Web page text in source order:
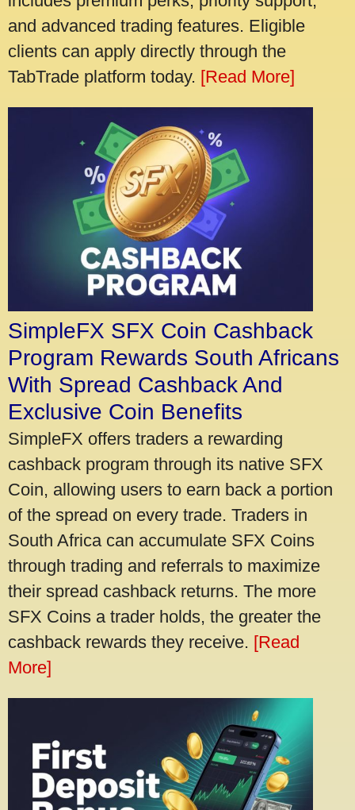
and advanced trading features. Eligible
clients can apply directly through the
TabTrade platform today. [Read More]
SimpleFX SFX Coin Cashback
Program Rewards South Africans
With Spread Cashback And
Exclusive Coin Benefits
SimpleFX offers traders a rewarding
cashback program through its native SFX
Coin, allowing users to earn back a portion
of the spread on every trade. Traders in
South Africa can accumulate SFX Coins
through trading and referrals to maximize
their spread cashback returns. The more
SFX Coins a trader holds, the greater the
cashback rewards they receive. [Read
More]